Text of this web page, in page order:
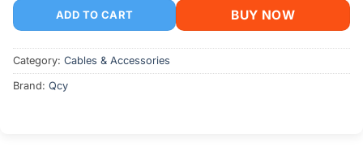
ADD TO CART BUY NOW
Category: Cables & Accessories
Brand: Qcy